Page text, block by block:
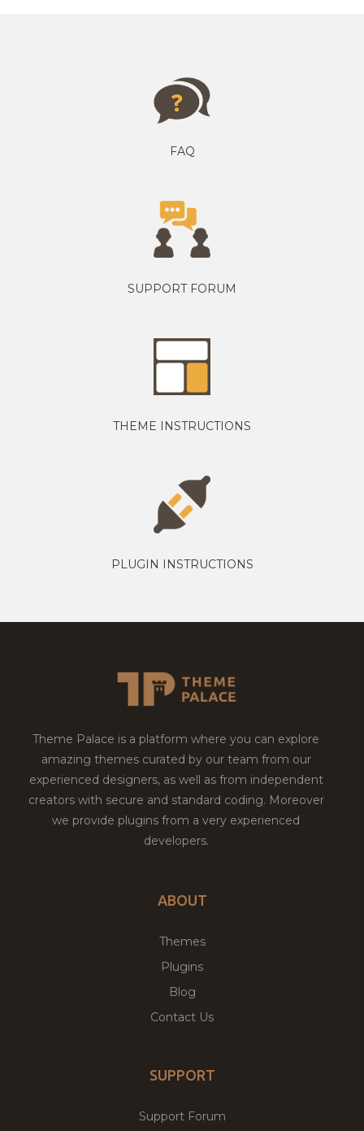
FAQ
SUPPORT FORUM
THEME INSTRUCTIONS
PLUGIN INSTRUCTIONS
Theme Palace is a platform where you can explore
amazing themes curated by our team from our
experienced designers, as well as from independent
creators with secure and standard coding. Moreover
we provide plugins from a very experienced
developers.
ABOUT
Themes
Plugins
Blog
Contact Us
SUPPORT
Support Forum